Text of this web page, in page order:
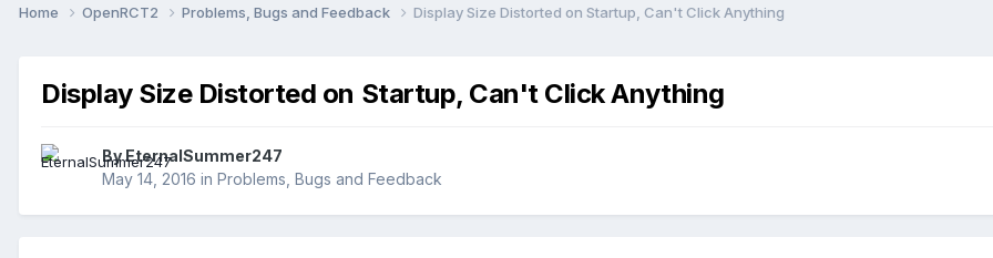
Home OpenRCT2 Problems, Bugs and Feedback Display Size Distorted on Startup, Can't Click Anything
Display Size Distorted on Startup, Can't Click Anything
ByEternalSummer247
May 14, 2016 in Problems, Bugs and Feedback